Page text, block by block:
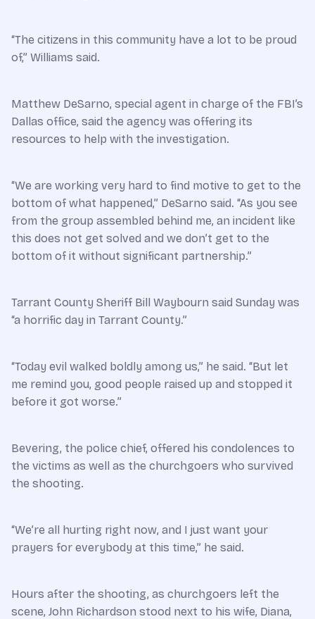
“The citizens in this community have a lot to be proud
of,” Williams said.
Matthew DeSarno, special agent in charge of the FBI’s
Dallas office, said the agency was offering its
resources to help with the investigation.
“We are working very hard to find motive to get to the
bottom of what happened,” DeSarno said. “As you see
from the group assembled behind me, an incident like
this does not get solved and we don’t get to the
bottom of it without significant partnership.”
Tarrant County Sheriff Bill Waybourn said Sunday was
“a horrific day in Tarrant County.”
“Today evil walked boldly among us,” he said. “But let
me remind you, good people raised up and stopped it
before it got worse.”
Bevering, the police chief, offered his condolences to
the victims as well as the churchgoers who survived
the shooting.
“We’re all hurting right now, and I just want your
prayers for everybody at this time,” he said.
Hours after the shooting, as churchgoers left the
scene, John Richardson stood next to his wife, Diana,